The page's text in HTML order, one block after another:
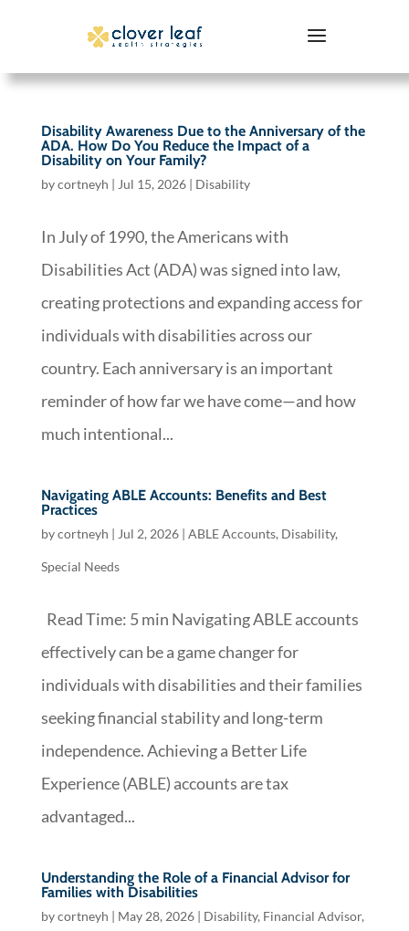
Disability Awareness Due to the Anniversary of the
ADA. How Do You Reduce the Impact of a
Disability on Your Family?
bycortneyh | Jul 15, 2026| Disability
In July of 1990, the Americans with
Disabilities Act (ADA) was signed into law,
creating protections and expanding access for
individuals with disabilities across our
country. Each anniversary is an important
reminder of how far we have come—and how
much intentional...
Navigating ABLE Accounts: Benefits and Best
Practices
bycortneyh | Jul 2, 2026| ABLE Accounts, Disability,
Special Needs
Read Time: 5 min Navigating ABLE accounts
effectively can be a game changer for
individuals with disabilities and their families
seeking financial stability and long-term
independence. Achieving a Better Life
Experience (ABLE) accounts are tax
advantaged...
Understanding the Role of a Financial Advisor for
Families with Disabilities
bycortneyh | May 28, 2026| Disability, Financial Advisor,